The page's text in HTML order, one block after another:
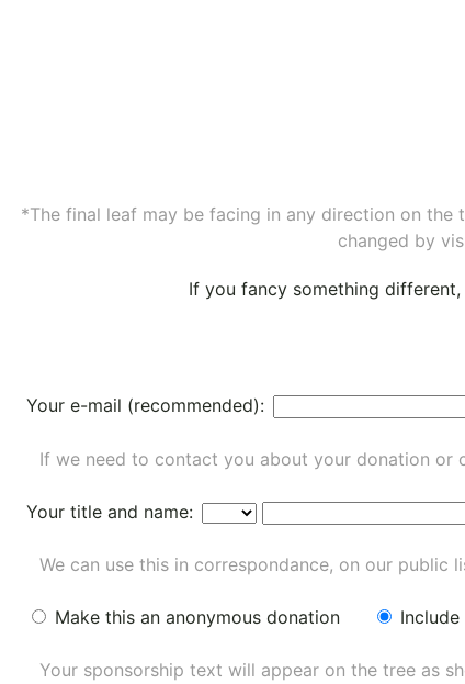
*The final leaf may be facing in any direction on the
changed by
If you fancy something different,
Your e-mail (recommended):
If we need to contact you about your donation or
Your title and name:
We can use this in correspondance, on our
Make this an anonymous donation
Your sponsorship text will appear on the tree as